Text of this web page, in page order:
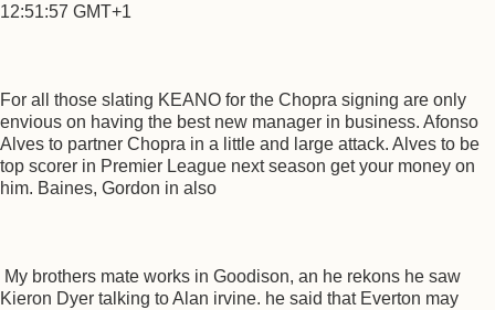
12:51:57 GMT+1
For all those slating KEANO for the Chopra signing are only
envious on having the best new manager in business. Afonso
Alves to partner Chopra in a little and large attack. Alves to be
top scorer in Premier League next season get your money on
him. Baines, Gordon in also
My brothers mate works in Goodison, an he rekons he saw
Kieron Dyer talking to Alan irvine. he said that Everton may